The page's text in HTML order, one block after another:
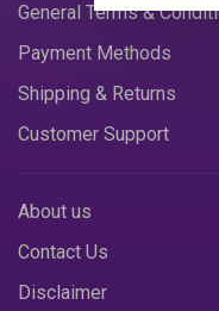
General Terms &
Payment Methods
Shipping & Returns
Customer Support
About us
Contact Us
Disclaimer